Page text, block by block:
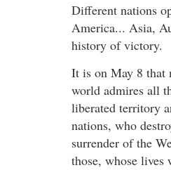
Different nations
America... Asia,
history of victory.
It is on May 8 that
world admires all
liberated territory
nations, who
surrender of the
those, whose